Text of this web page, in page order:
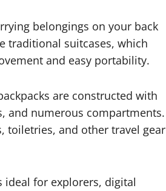
belongings on your back
traditional suitcases, which
and easy portability.
are constructed with
and numerous compartments.
toiletries, and other travel gear
ideal for explorers, digital